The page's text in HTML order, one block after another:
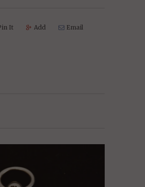
It Add Email